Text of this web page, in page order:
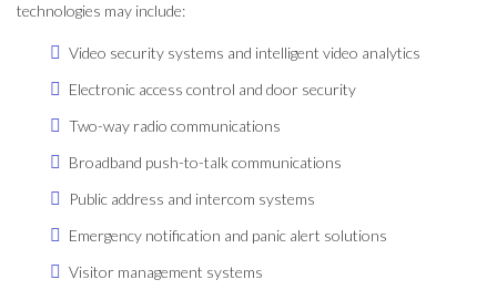
technologies may include:
Video security systems and intelligent video analytics
Electronic access control and door security
Two-way radio communications
Broadband push-to-talk communications
Public address and intercom systems
Emergency notification and panic alert solutions
Visitor management systems